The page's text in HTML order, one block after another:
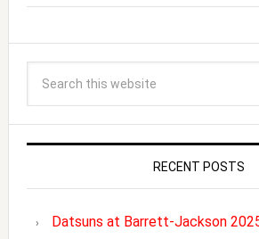
RECENT POSTS
Datsuns at Barrett-Jackson